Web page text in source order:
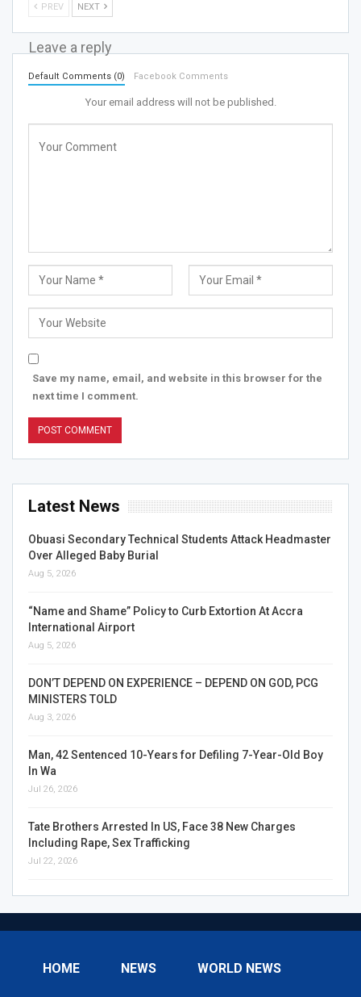
PREV NEXT
Leave a reply
Default Comments (0) Facebook Comments
Your email address will not be published.
Save my name, email, and website in this browser for the
next time I comment.
Latest News
Obuasi Secondary Technical Students Attack Headmaster
Over Alleged Baby Burial
Aug 5, 2026
“Name and Shame” Policy to Curb Extortion At Accra
International Airport
Aug 5, 2026
DON’T DEPEND ON EXPERIENCE – DEPEND ON GOD, PCG
MINISTERS TOLD
Aug 3, 2026
Man, 42 Sentenced 10-Years for Defiling 7-Year-Old Boy
In Wa
Jul 26, 2026
Tate Brothers Arrested In US, Face 38 New Charges
Including Rape, Sex Trafficking
Jul 22, 2026
HOME NEWS WORLD NEWS